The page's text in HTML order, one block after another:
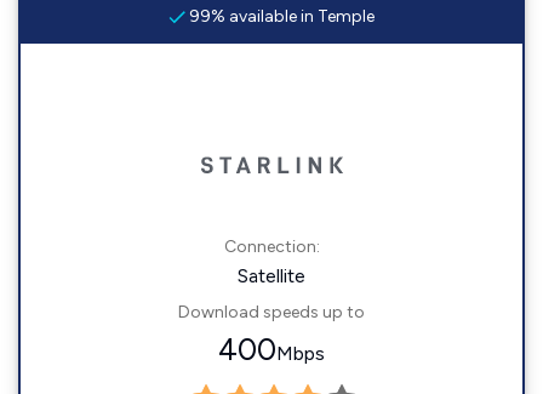
99% available in Temple
Connection:
Satellite
Download speeds up to
400Mbps